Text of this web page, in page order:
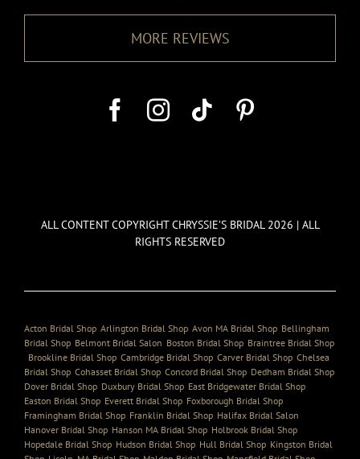
MORE REVIEWS
ALL CONTENT COPYRIGHT CHRYSSIE’S BRIDAL 2026 | ALL
RIGHTS RESERVED
Acton Bridal Shop, Arlington Bridal Shop, Avon MA Bridal Shop, Bellingham
Bridal Shop, Belmont Bridal Salon Boston Bridal Shop, Braintree Bridal Shop
Brookline Bridal Shop, Cambridge Bridal Shop, Carver Bridal Shop, Chelsea
Bridal Shop, Cohasset Bridal Shop, Concord Bridal Shop, Dedham Bridal Shop,
Dover Bridal Shop, Duxbury Bridal Shop, East Bridgewater Bridal Shop,
Easton Bridal Shop, Everett Bridal Shop, Foxborough Bridal Shop,
Framingham Bridal Shop, Franklin Bridal Shop, Halifax Bridal Salon
Hanover Bridal Shop, Hanson MA Bridal Shop, Holbrook Bridal Shop,
Hopedale Bridal Shop, Hudson Bridal Shop, Hull Bridal Shop, Kingston Bridal